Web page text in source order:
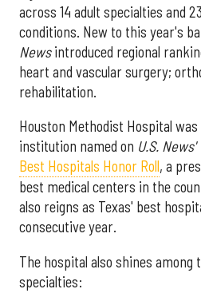
across 14 adult specialties and
conditions. New to this year's
Newsintroduced regional
heart and vascular surgery;
rehabilitation.
Houston Methodist Hospital
institution named on U.S. News'
Best Hospitals Honor Roll, a
best medical centers in the
also reigns as Texas' best
consecutive year.
The hospital also shines among
specialties: